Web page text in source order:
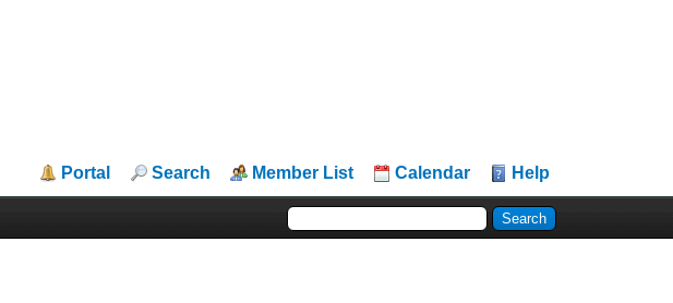
Portal Search Member List Calendar Help